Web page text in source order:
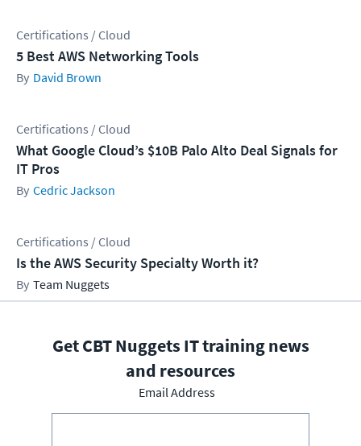
Certifications / Cloud
5 Best AWS Networking Tools
David Brown
Certifications / Cloud
What Google Cloud’s $10B Palo Alto Deal Signals for
IT Pros
Cedric Jackson
Certifications / Cloud
Is the AWS Security Specialty Worth it?
Team Nuggets
Get CBT Nuggets IT training news
and resources
Email Address